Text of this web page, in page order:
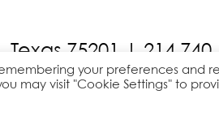
Texas 75201 |
your preferences and
may visit "Cookie Settings" to